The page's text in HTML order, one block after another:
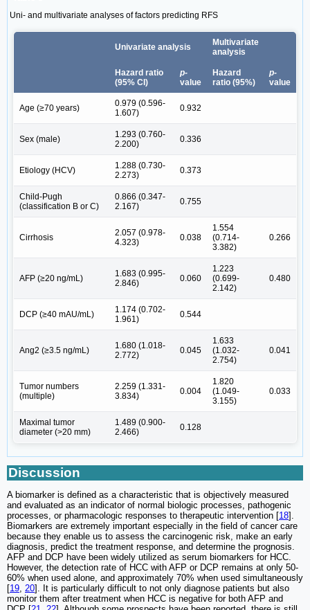
Uni- and multivariate analyses of factors predicting RFS
Univariate analysis
Multivariate
analysis
Hazard ratio
(95% CI)
p-
value
Hazard
ratio (95%)
p-
value
Age (≥70 years)
0.979 (0.596-
1.607)
0.932
Sex (male)
1.293 (0.760-
2.200)
0.336
Etiology (HCV)
1.288 (0.730-
2.273)
0.373
Child-Pugh
(classification B or C)
0.866 (0.347-
2.167)
0.755
Cirrhosis
2.057 (0.978-
4.323)
0.038
1.554
(0.714-
3.382)
0.266
AFP (≥20 ng/mL)
1.683 (0.995-
2.846)
0.060
1.223
(0.699-
2.142)
0.480
DCP (≥40 mAU/mL)
1.174 (0.702-
1.961)
0.544
Ang2 (≥3.5 ng/mL)
1.680 (1.018-
2.772)
0.045
1.633
(1.032-
2.754)
0.041
Tumor numbers
(multiple)
2.259 (1.331-
3.834)
0.004
1.820
(1.049-
3.155)
0.033
Maximal tumor
diameter (>20 mm)
1.489 (0.900-
2.466)
0.128
Discussion
A biomarker is defined as a characteristic that is objectively measured
and evaluated as an indicator of normal biologic processes, pathogenic
processes, or pharmacologic responses to therapeutic intervention [18].
Biomarkers are extremely important especially in the field of cancer care
because they enable us to assess the carcinogenic risk, make an early
diagnosis, predict the treatment response, and determine the prognosis.
AFP and DCP have been widely utilized as serum biomarkers for HCC.
However, the detection rate of HCC with AFP or DCP remains at only 50-
60% when used alone, and approximately 70% when used simultaneously
[19, 20]. It is particularly difficult to not only diagnose patients but also
monitor them after treatment when HCC is negative for both AFP and